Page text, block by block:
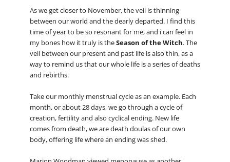
As we get closer to November, the veil is thinning
between our world and the dearly departed. I find this
time of year to be so resonant for me, and i can feel in
my bones how it truly is theSeason of the Witch. The
veil between our present and past life is also thin, as a
way to remind us that our whole life is a series of deaths
and rebirths.
Take our monthly menstrual cycle as an example. Each
month, or about 28 days, we go through a cycle of
creation, fertility and also cyclical ending. New life
comes from death, we are death doulas of our own
body, offering life where an ending was shed.